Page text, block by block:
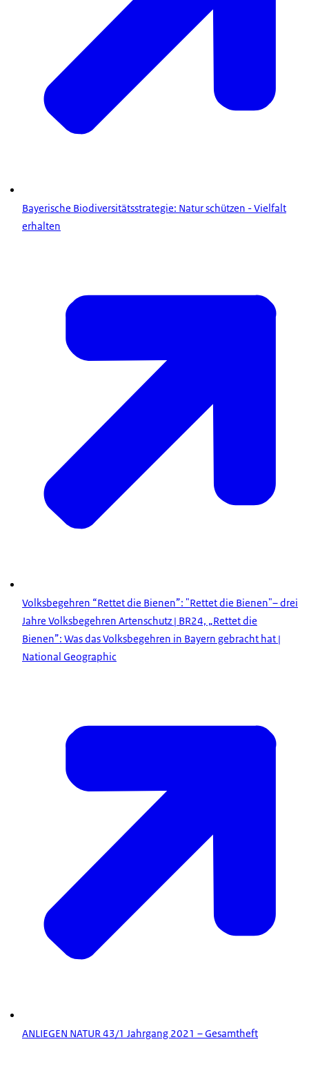
Bayerische Biodiversitätsstrategie: Natur schützen - Vielfalt
erhalten
Volksbegehren “Rettet die Bienen”: "Rettet die Bienen"– drei
Jahre Volksbegehren Artenschutz | BR24, „Rettet die
Bienen”: Was das Volksbegehren in Bayern gebracht hat |
National Geographic
ANLIEGEN NATUR 43/1 Jahrgang 2021 – Gesamtheft